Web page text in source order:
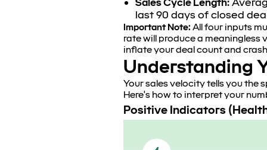
last 90 days of closed
Important Note: All four inputs
rate will produce a
inflate your deal count and
Understanding
Your sales velocity tells you the
Here's how to interpret your
Positive Indicators